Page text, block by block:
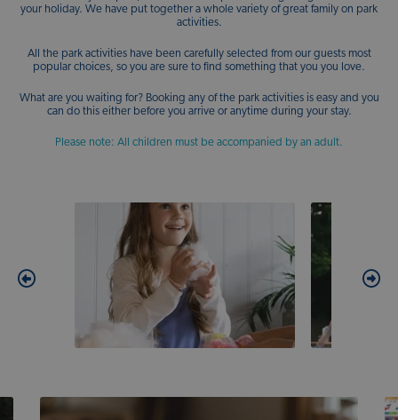
your holiday. We have put together a whole variety of great family on park
activities.
All the park activities have been carefully selected from our guests most
popular choices, so you are sure to find something that you you love.
What are you waiting for? Booking any of the park activities is easy and you
can do this either before you arrive or anytime during your stay.
Please note: All children must be accompanied by an adult.